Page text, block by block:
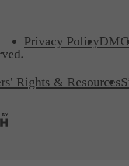
Privacy Policy
Rights & Resources